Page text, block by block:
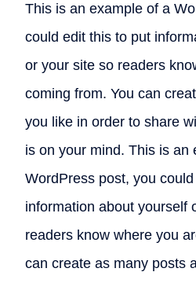
This is an example of a
could edit this to put
or your site so readers
coming from. You can
you like in order to share
is on your mind. This is an
WordPress post, you
information about yourself
readers know where you
can create as many posts